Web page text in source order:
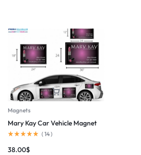
Magnets
Mary Kay Car Vehicle Magnet
( 14)
38.00$